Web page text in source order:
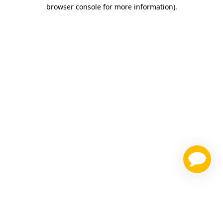
browser console for more information).